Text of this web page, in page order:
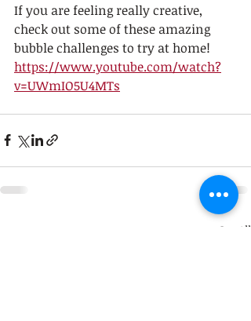
If you are feeling really creative,
check out some of these amazing
bubble challenges to try at home!
https://www.youtube.com/watch?
v=UWmIO5U4MTs
See All